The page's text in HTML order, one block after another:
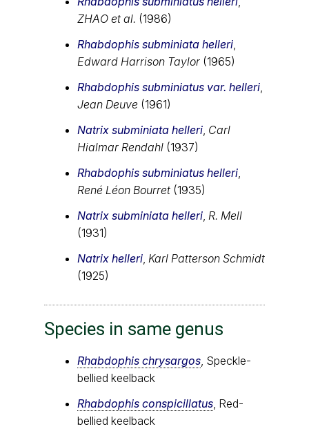
ZHAO et al. (1986)
Rhabdophis subminiata helleri
Edward Harrison Taylor (1965)
Rhabdophis subminiatus var. helleri
Jean Deuve (1961)
Natrix subminiata helleri Carl
Hialmar Rendahl (1937)
Rhabdophis subminiatus helleri
René Léon Bourret (1935)
Natrix subminiata helleri R. Mell
(1931)
Natrix helleri Karl Patterson Schmidt
(1925)
Species in same genus
Rhabdophis chrysargos , Speckle-
bellied keelback
Rhabdophis conspicillatus , Red-
bellied keelback